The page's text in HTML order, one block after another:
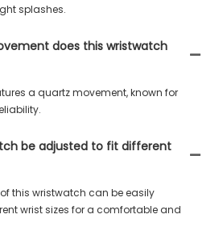
splashes.
does this wristwatch
a quartz movement, known for
be adjusted to fit different
this wristwatch can be easily
wrist sizes for a comfortable and